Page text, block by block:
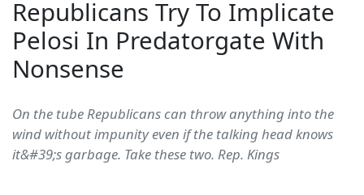
Republicans Try To Implicate
Pelosi In Predatorgate With
Nonsense
On the tube Republicans can throw anything into the
wind without impunity even if the talking head knows
it&#39;s garbage. Take these two. Rep. Kings